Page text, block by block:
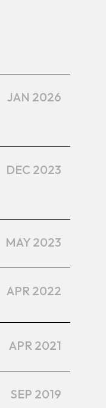
JAN 2026
DEC 2023
MAY 2023
APR 2022
APR 2021
SEP 2019